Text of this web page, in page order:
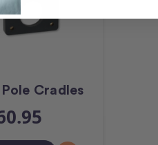
Cradles